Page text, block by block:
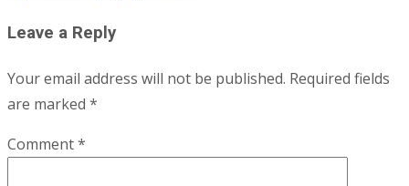
Leave a Reply
Your email address will not be published. Required fields
are marked *
Comment*